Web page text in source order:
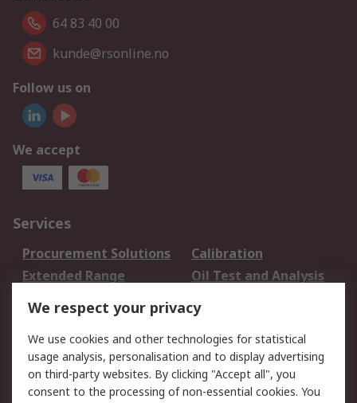
64 83 40 00
kunde@rsonline.no
Follow us on
We accept
Services
Procurement Solutions
Calibration
Extended Range
Oil Test and Analysis
DesignSpark
Your Local Sales Team
Export Solutions
Support
Support Return an item
We respect your privacy
We use cookies and other technologies for statistical
usage analysis, personalisation and to display advertising
on third-party websites. By clicking "Accept all", you
consent to the processing of non-essential cookies. You